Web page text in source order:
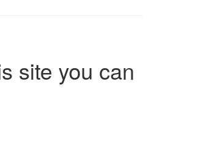
site you can